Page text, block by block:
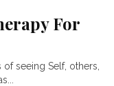
For
seeing Self, others,